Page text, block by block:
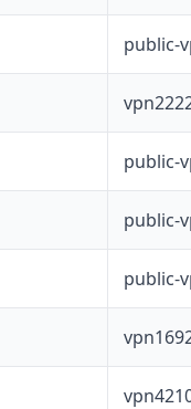
public-
public-
public-
public-